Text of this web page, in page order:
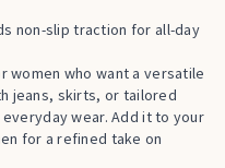
non-slip traction for all-day
who want a versatile
jeans, skirts, or tailored
wear. Add it to your
for a refined take on